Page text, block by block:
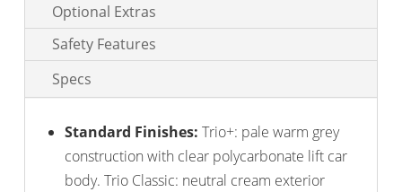
Optional Extras
Safety Features
Specs
Standard Finishes: Trio+: pale warm grey
construction with clear polycarbonate lift car
body. Trio Classic: neutral cream exterior